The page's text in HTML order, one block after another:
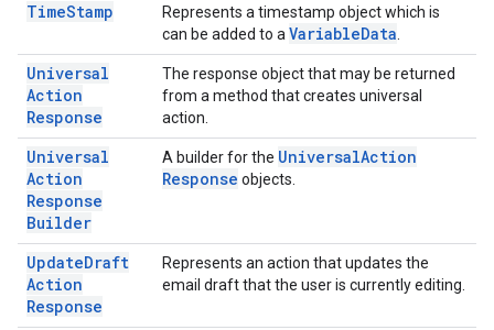
TimeStamp
Represents a timestamp object which is
can be added to a VariableData
Universal
Action
Response
The response object that may be returned
from a method that creates universal
action.
Universal
Action
Response
Builder
A builder for the UniversalAction
Response objects.
UpdateDraft
Action
Response
Represents an action that updates the
email draft that the user is currently editing.